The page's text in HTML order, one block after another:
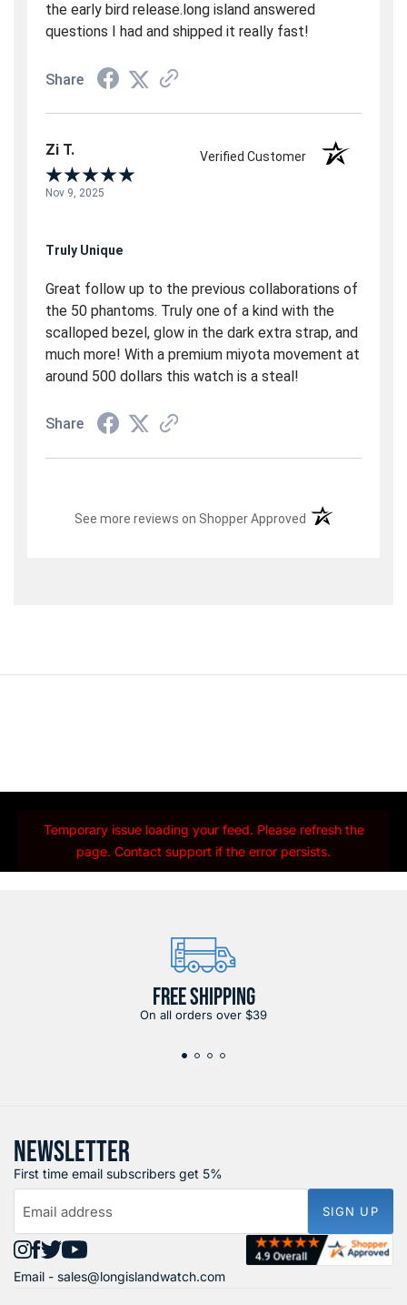
the early bird release.long island answered
questions I had and shipped it really fast!
Share
Zi T. Verified Customer
Nov 9, 2025
Truly Unique
Great follow up to the previous collaborations of
the 50 phantoms. Truly one of a kind with the
scalloped bezel, glow in the dark extra strap, and
much more! With a premium miyota movement at
around 500 dollars this watch is a steal!
Share
See more reviews on Shopper Approved (opens in a new
Temporary issue loading your feed. Please refresh the
page. Contact support if the error persists.
FREE SHIPPING
On all orders over $39
NEWSLETTER
First time email subscribers get 5%
Email address SIGN UP
Find
us
Find
us
Find
us
Find
us
Email - sales@longislandwatch.com